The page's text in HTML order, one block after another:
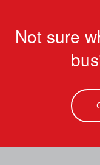
Not sure